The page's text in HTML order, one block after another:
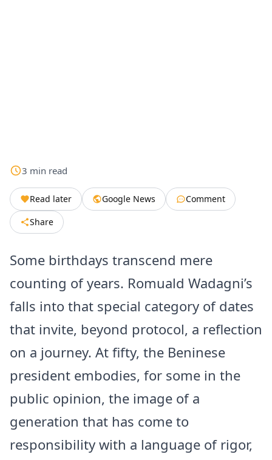
3 min read
Read later Google News
Comment
Share
Some birthdays transcend mere
counting of years. Romuald Wadagni’s
falls into that special category of dates
that invite, beyond protocol, a reflection
on a journey. At fifty, the Beninese
president embodies, for some in the
public opinion, the image of a
generation that has come to
responsibility with a language of rigor,